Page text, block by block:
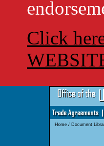
Click
Home/ Document